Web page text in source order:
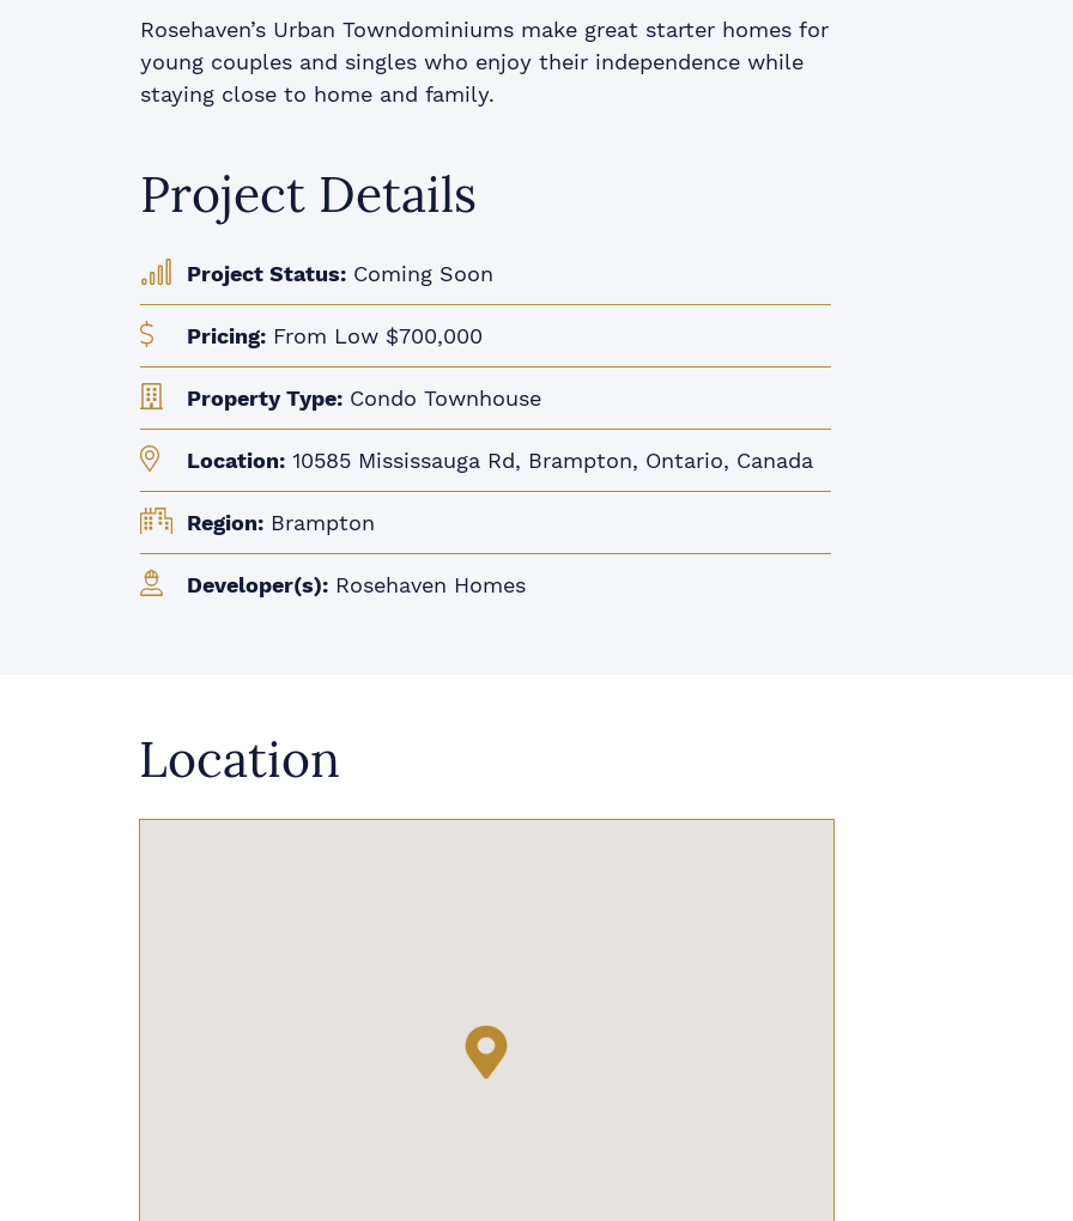
Rosehaven’s Urban Towndominiums make great starter homes for
young couples and singles who enjoy their independence while
staying close to home and family.
Project Details
Project Status:Coming Soon
Pricing:From Low $700,000
Property Type:Condo Townhouse
Location:10585 Mississauga Rd, Brampton, Ontario, Canada
Region:Brampton
Developer(s):Rosehaven Homes
Location